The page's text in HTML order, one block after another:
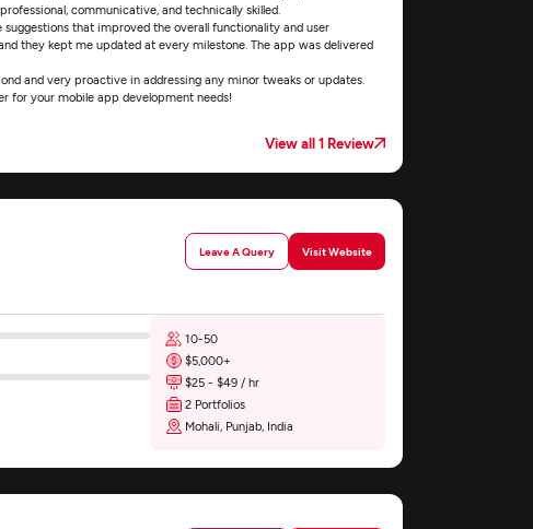
communicative, and technically skilled.
that improved the overall functionality and user
they kept me updated at every milestone. The app was delivered
and very proactive in addressing any minor tweaks or updates.
for your mobile app development needs!
View all 1 Review
Leave A Query Visit Website
10-50
$5,000+
$25 - $49 / hr
2 Portfolios
Mohali, Punjab, India